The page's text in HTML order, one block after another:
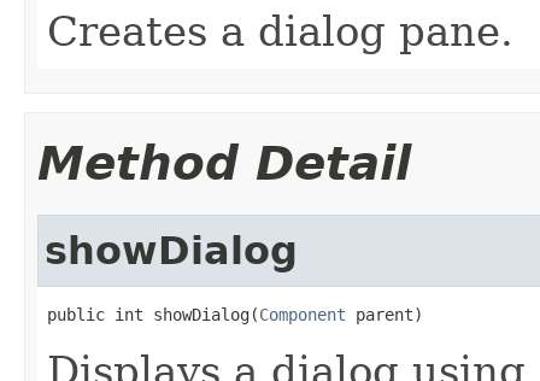
Creates a dialog pane.
Method Detail
showDialog
public int showDialog(Component parent)
Displays a dialog